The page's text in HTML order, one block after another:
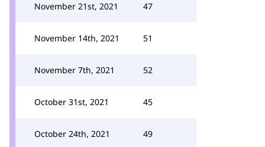
November 21st, 2021 47
November 14th, 2021 51
November 7th, 2021 52
October 31st, 2021 45
October 24th, 2021 49